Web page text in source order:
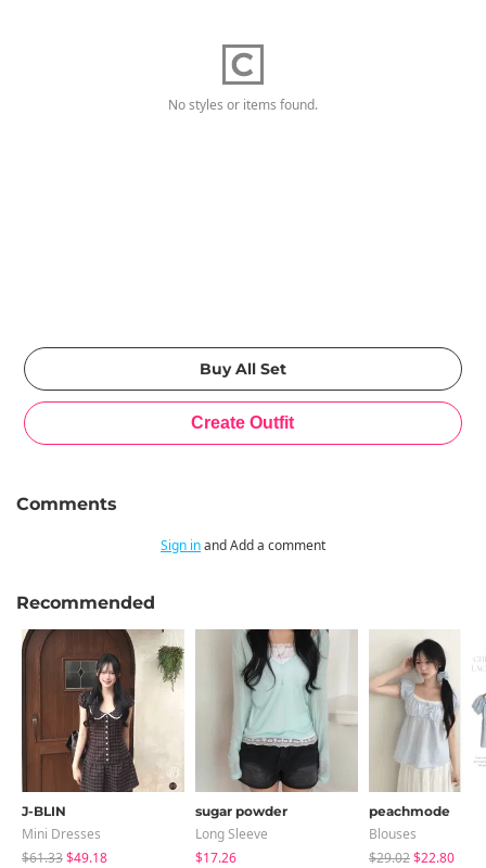
No styles or items found.
Comments
Sign inand Add a comment
Recommended
J-BLIN
Mini Dresses
$61.33$49.18
sugar powder
Long Sleeve
$17.26
peachmode
Blouses
$29.02$22.80